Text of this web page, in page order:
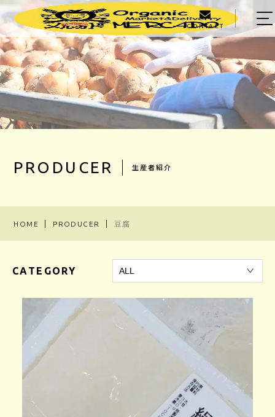
CONTACT
PRODUCER 生産者紹介
HOME PRODUCER 豆腐
CATEGORY
HOME
ABOUT US
MENU
PRODUCER
03-5303-5623
CONTACT